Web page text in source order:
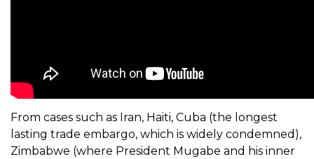
From cases such as Iran, Haiti, Cuba (the longest
lasting trade embargo, which is widely condemned),
Zimbabwe (where President Mugabe and his inner